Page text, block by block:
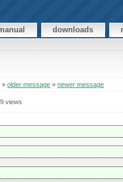
downloads
older message »newer message
views